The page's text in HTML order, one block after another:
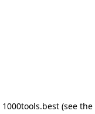
1000tools.best(see the